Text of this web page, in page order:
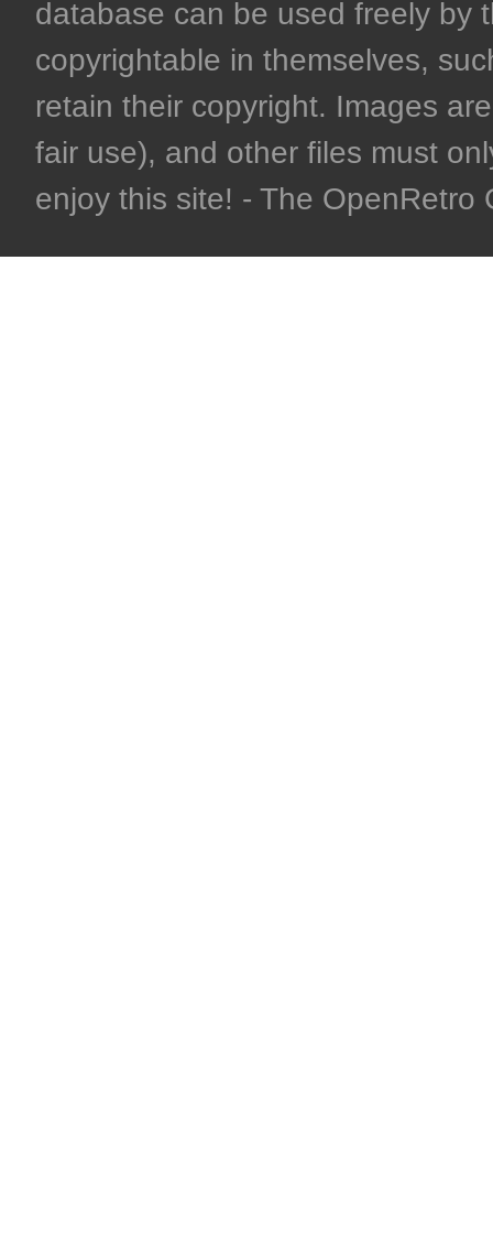
database can be used freely by
copyrightable in themselves,
retain their copyright. Images
fair use), and other files must
enjoy this site! - The OpenRetro